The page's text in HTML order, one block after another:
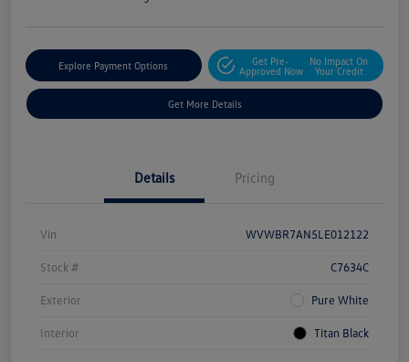
Explore Payment Options
Get Pre-
Approved Now
No Impact On
Your Credit
Get More Details
Details Pricing
Vin WVWBR7AN5LE012122
Stock # C7634C
Exterior Pure White
Interior Titan Black